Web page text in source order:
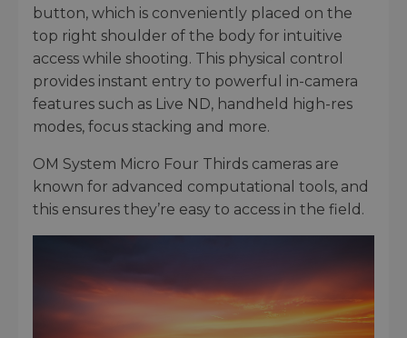
button, which is conveniently placed on the
top right shoulder of the body for intuitive
access while shooting. This physical control
provides instant entry to powerful in-camera
features such as Live ND, handheld high-res
modes, focus stacking and more.
OM System Micro Four Thirds cameras are
known for advanced computational tools, and
this ensures they’re easy to access in the field.